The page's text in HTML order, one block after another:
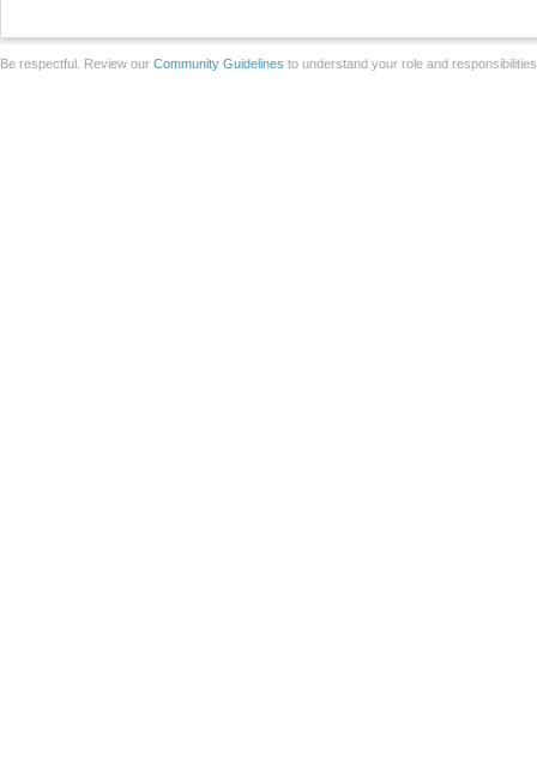
Be respectful. Review our Community Guidelines to understand your role and